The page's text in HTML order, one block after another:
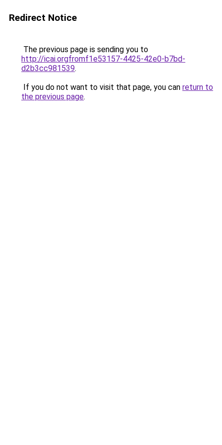
Redirect Notice
The previous page is sending you to
http://icai.orgfromf1e53157-4425-42e0-b7bd-
d2b3cc981539.
If you do not want to visit that page, you can return to
the previous page.